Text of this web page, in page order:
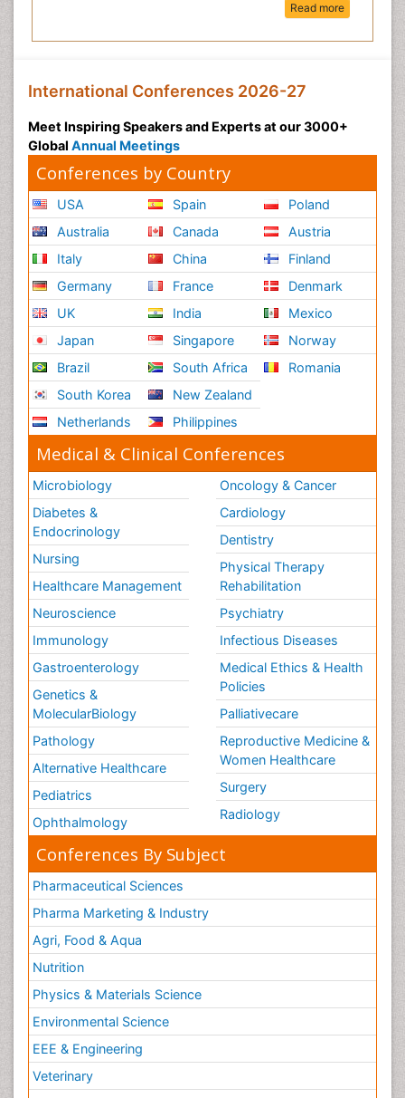
Read more
International Conferences 2026-27
Meet Inspiring Speakers and Experts at our 3000+
Global Annual Meetings
Conferences by Country
USA
Australia
Italy
Germany
UK
Japan
Brazil
South Korea
Netherlands
Spain
Canada
China
France
India
Singapore
South Africa
New Zealand
Philippines
Poland
Austria
Finland
Denmark
Mexico
Norway
Romania
Medical & Clinical Conferences
Microbiology
Diabetes &
Endocrinology
Nursing
Healthcare Management
Neuroscience
Immunology
Gastroenterology
Genetics &
MolecularBiology
Pathology
Alternative Healthcare
Pediatrics
Ophthalmology
Oncology & Cancer
Cardiology
Dentistry
Physical Therapy
Rehabilitation
Psychiatry
Infectious Diseases
Medical Ethics & Health
Policies
Palliativecare
Reproductive Medicine &
Women Healthcare
Surgery
Radiology
Conferences By Subject
Pharmaceutical Sciences
Pharma Marketing & Industry
Agri, Food & Aqua
Nutrition
Physics & Materials Science
Environmental Science
EEE & Engineering
Veterinary